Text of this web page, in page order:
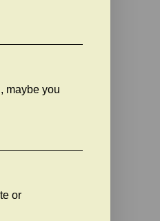
maybe you
or